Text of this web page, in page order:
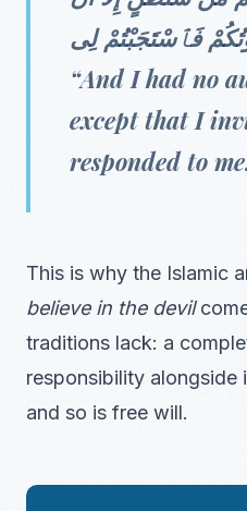
فَٱسْتَجَبْتُمْ لِى
“And I had no
except that I
responded to
This is why the Islamic
believe in the devil
traditions lack: a
responsibility
and so is free will.